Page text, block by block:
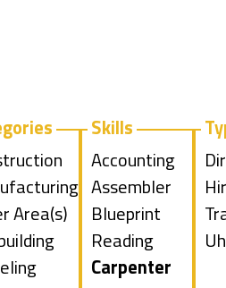
Area(s)
Skills
Show
jobs
filed
under
Accounting
Show
jobs
filed
under
Assembler
Show
jobs
filed
Blueprint
Reading
Hide
Carpenter